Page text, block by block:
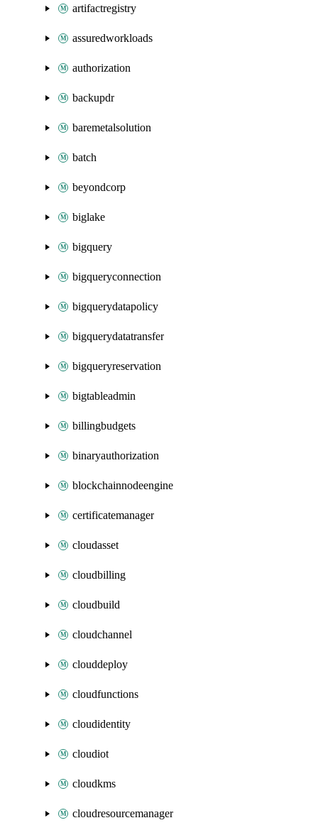
artifactregistry
assuredworkloads
authorization
backupdr
baremetalsolution
batch
beyondcorp
biglake
bigquery
bigqueryconnection
bigquerydatapolicy
bigquerydatatransfer
bigqueryreservation
bigtableadmin
billingbudgets
binaryauthorization
blockchainnodeengine
certificatemanager
cloudasset
cloudbilling
cloudbuild
cloudchannel
clouddeploy
cloudfunctions
cloudidentity
cloudiot
cloudkms
cloudresourcemanager